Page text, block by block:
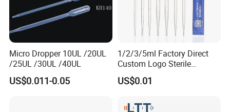
Micro Dropper 10UL /20UL
/25UL /30UL /40UL
US$0.011-0.05
1/2/3/5ml Factory Direct
Custom Logo Sterile
Individually Packed Pasteur
Transfer Pipette
US$0.01